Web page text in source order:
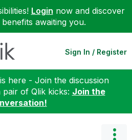
Login now and discover
awaiting you.
Sign In / Register
here - Join the discussion
of Qlik kicks: Join the